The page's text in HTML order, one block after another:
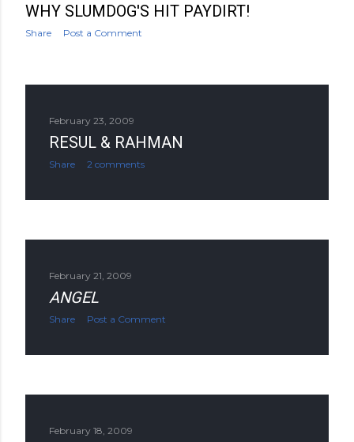
WHY SLUMDOG'S HIT PAYDIRT!
Share Post a Comment
February 23, 2009
RESUL & RAHMAN
Share 2 comments
February 21, 2009
ANGEL
Share Post a Comment
February 18, 2009